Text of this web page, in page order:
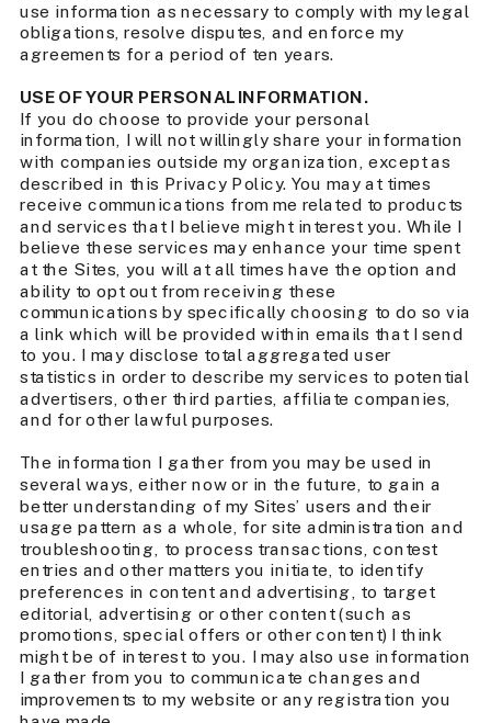
use information as necessary to comply with my legal
obligations, resolve disputes, and enforce my
agreements for a period of ten years.
USE OF YOUR PERSONAL INFORMATION.
If you do choose to provide your personal
information, I will not willingly share your information
with companies outside my organization, except as
described in this Privacy Policy. You may at times
receive communications from me related to products
and services that I believe might interest you. While I
believe these services may enhance your time spent
at the Sites, you will at all times have the option and
ability to opt out from receiving these
communications by specifically choosing to do so via
a link which will be provided within emails that I send
to you. I may disclose total aggregated user
statistics in order to describe my services to potential
advertisers, other third parties, affiliate companies,
and for other lawful purposes.
The information I gather from you may be used in
several ways, either now or in the future, to gain a
better understanding of my Sites’ users and their
usage pattern as a whole, for site administration and
troubleshooting, to process transactions, contest
entries and other matters you initiate, to identify
preferences in content and advertising, to target
editorial, advertising or other content (such as
promotions, special offers or other content) I think
might be of interest to you. I may also use information
I gather from you to communicate changes and
improvements to my website or any registration you